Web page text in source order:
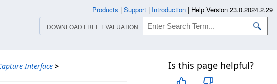
Interface >
Is this page helpful?
Products | Support | Introduction | Help Version 23.0.2024.2.29
DOWNLOAD FREE EVALUATION